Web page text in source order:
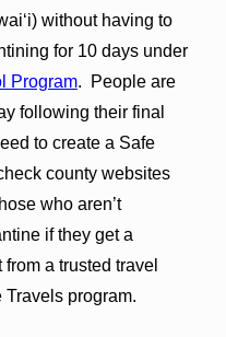
without having to
for 10 days under
Program. People are
following their final
to create a Safe
county websites
who aren’t
if they get a
a trusted travel
Travels program.